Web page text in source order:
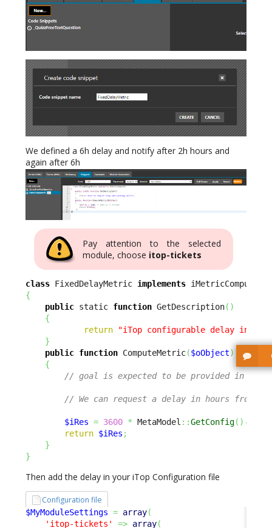
We defined a 6h delay and notify after 2h hours and
again after 6h
Pay attention to the selected
module, choose itop-tickets
class FixedDelayMetric implements
{
public static function GetDescription( )
{
return
"iTop configurable delay in
}
public function ComputeMetric($oObject)
{
// goal is expected to be provided in
// We can request a delay in hours from
$iRes = 3600 * MetaModel ::GetConfig( ) ->
return $iRes ;
}
}
Then add the delay in your iTop Configuration file
Configuration file
$MyModuleSettings = array(
'itop-tickets'
=> array(